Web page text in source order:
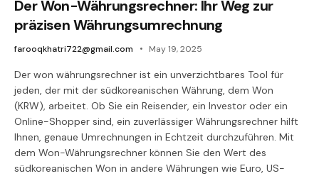
Der Won-Währungsrechner: Ihr Weg zur
präzisen Währungsumrechnung
farooqkhatri722@gmail.com May 19, 2025
Der won währungsrechner ist ein unverzichtbares Tool für
jeden, der mit der südkoreanischen Währung, dem Won
(KRW), arbeitet. Ob Sie ein Reisender, ein Investor oder ein
Online-Shopper sind, ein zuverlässiger Währungsrechner hilft
Ihnen, genaue Umrechnungen in Echtzeit durchzuführen. Mit
dem Won-Währungsrechner können Sie den Wert des
südkoreanischen Won in andere Währungen wie Euro, US-